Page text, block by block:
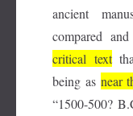
ancient
compared
critical text
being as near
“1500-500?